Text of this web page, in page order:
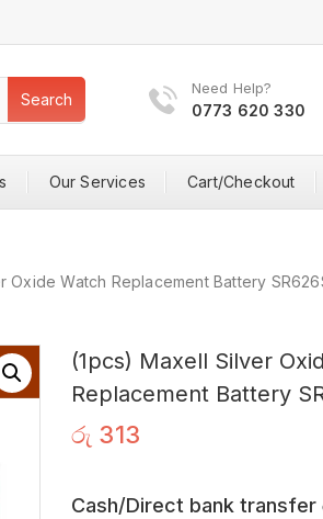
Search
Need Help?
0773 620 330
Our Services Cart/Checkout
Oxide Watch Replacement Battery
(1pcs) Maxell Silver
Replacement Battery
රු 313
Cash/Direct bank transfer